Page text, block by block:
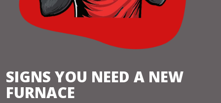
SIGNS YOU NEED A NEW
FURNACE